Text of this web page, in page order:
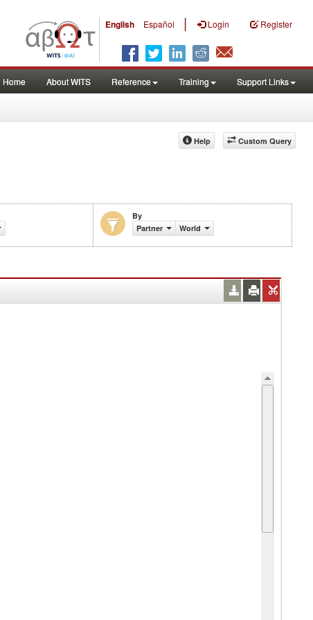
English Español | Login Register
Home About WITS Reference Training Support Links
Custom Query
Help
By
Partner
World